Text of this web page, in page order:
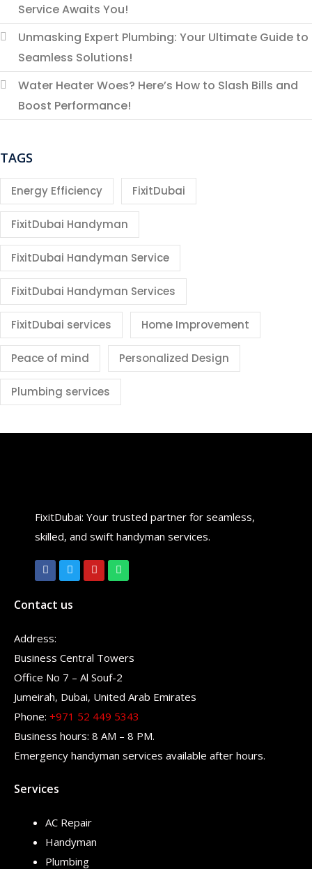
Service Awaits You!
Unmasking Expert Plumbing: Your Ultimate Guide to
Seamless Solutions!
Water Heater Woes? Here’s How to Slash Bills and
Boost Performance!
TAGS
Energy Efficiency FixitDubai
FixitDubai Handyman
FixitDubai Handyman Service
FixitDubai Handyman Services
FixitDubai services Home Improvement
Peace of mind Personalized Design
Plumbing services
FixitDubai: Your trusted partner for seamless,
skilled, and swift handyman services.
Contact us
Address:
Business Central Towers
Office No 7 – Al Souf-2
Jumeirah, Dubai, United Arab Emirates
Phone: +971 52 449 5343
Business hours: 8 AM – 8 PM.
Emergency handyman services available after hours.
Services
AC Repair
Handyman
Plumbing